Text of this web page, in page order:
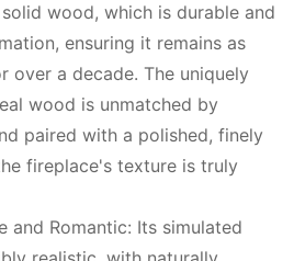
wood, which is durable and
ensuring it remains as
over a decade. The uniquely
wood is unmatched by
paired with a polished, finely
fireplace's texture is truly
and Romantic: Its simulated